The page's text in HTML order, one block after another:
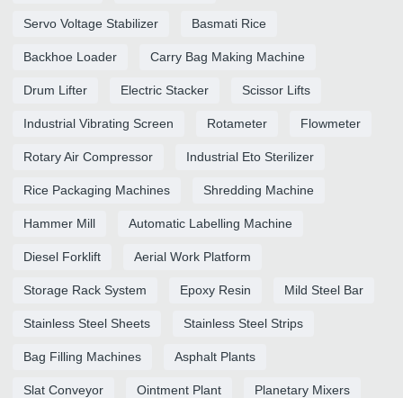
Servo Voltage Stabilizer Basmati Rice
Backhoe Loader Carry Bag Making Machine
Drum Lifter Electric Stacker Scissor Lifts
Industrial Vibrating Screen Rotameter Flowmeter
Rotary Air Compressor Industrial Eto Sterilizer
Rice Packaging Machines Shredding Machine
Hammer Mill Automatic Labelling Machine
Diesel Forklift Aerial Work Platform
Storage Rack System Epoxy Resin Mild Steel Bar
Stainless Steel Sheets Stainless Steel Strips
Bag Filling Machines Asphalt Plants
Slat Conveyor Ointment Plant Planetary Mixers